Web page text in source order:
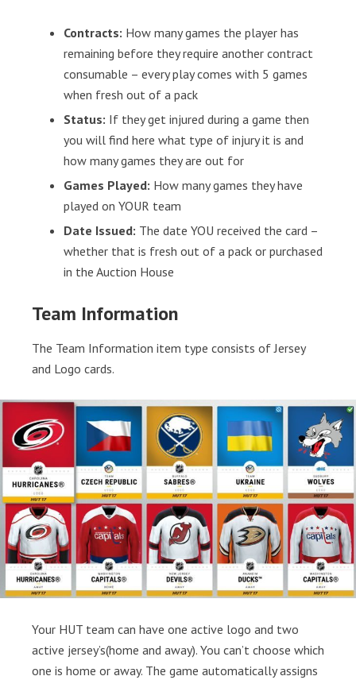
Contracts: How many games the player has
remaining before they require another contract
consumable – every play comes with 5 games
when fresh out of a pack
Status: If they get injured during a game then
you will find here what type of injury it is and
how many games they are out for
Games Played: How many games they have
played on YOUR team
Date Issued: The date YOU received the card –
whether that is fresh out of a pack or purchased
in the Auction House
Team Information
The Team Information item type consists of Jersey
and Logo cards.
Your HUT team can have one active logo and two
active jersey’s(home and away). You can’t choose which
one is home or away. The game automatically assigns